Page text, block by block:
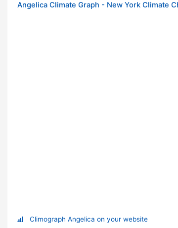
Angelica Climate Graph - New York Climate
Climograph Angelica on your website